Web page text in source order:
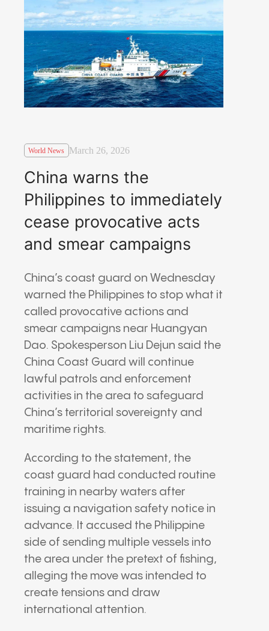
World News March 26, 2026
China warns the
Philippines to immediately
cease provocative acts
and smear campaigns
China’s coast guard on Wednesday
warned the Philippines to stop what it
called provocative actions and
smear campaigns near Huangyan
Dao. Spokesperson Liu Dejun said the
China Coast Guard will continue
lawful patrols and enforcement
activities in the area to safeguard
China’s territorial sovereignty and
maritime rights.
According to the statement, the
coast guard had conducted routine
training in nearby waters after
issuing a navigation safety notice in
advance. It accused the Philippine
side of sending multiple vessels into
the area under the pretext of fishing,
alleging the move was intended to
create tensions and draw
international attention.